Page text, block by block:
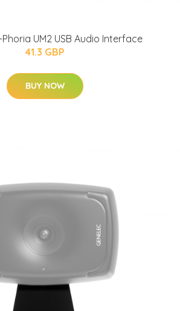
UM2 USB Audio Interface
41.3 GBP
BUY NOW